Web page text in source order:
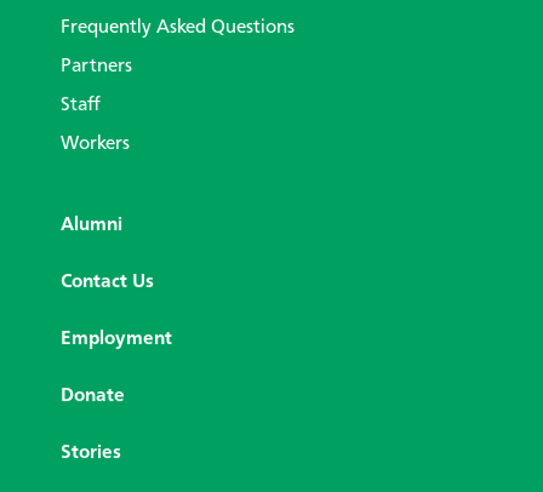
Frequently Asked Questions
Partners
Staff
Workers
Alumni
Contact Us
Employment
Donate
Stories